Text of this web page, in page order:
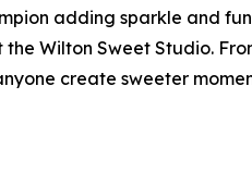
adding sparkle and
Wilton Sweet Studio.
create sweeter